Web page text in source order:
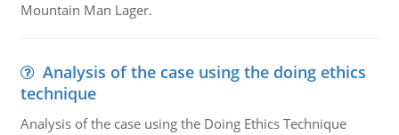
Mountain Man Lager.
Analysis of the case using the doing ethics
technique
Analysis of the case using the Doing Ethics Technique